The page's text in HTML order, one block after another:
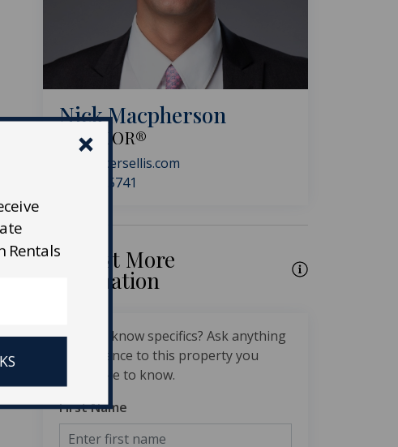
Nick Macpherson
REALTOR®
nick@akersellis.com
954.591.5741
Request More
Information
Want to know specifics? Ask anything
in reference to this property you
would like to know.
First Name
Rentals